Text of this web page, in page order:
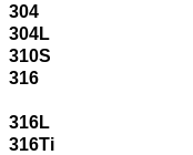
304
304L
310S
316
316L
316Ti